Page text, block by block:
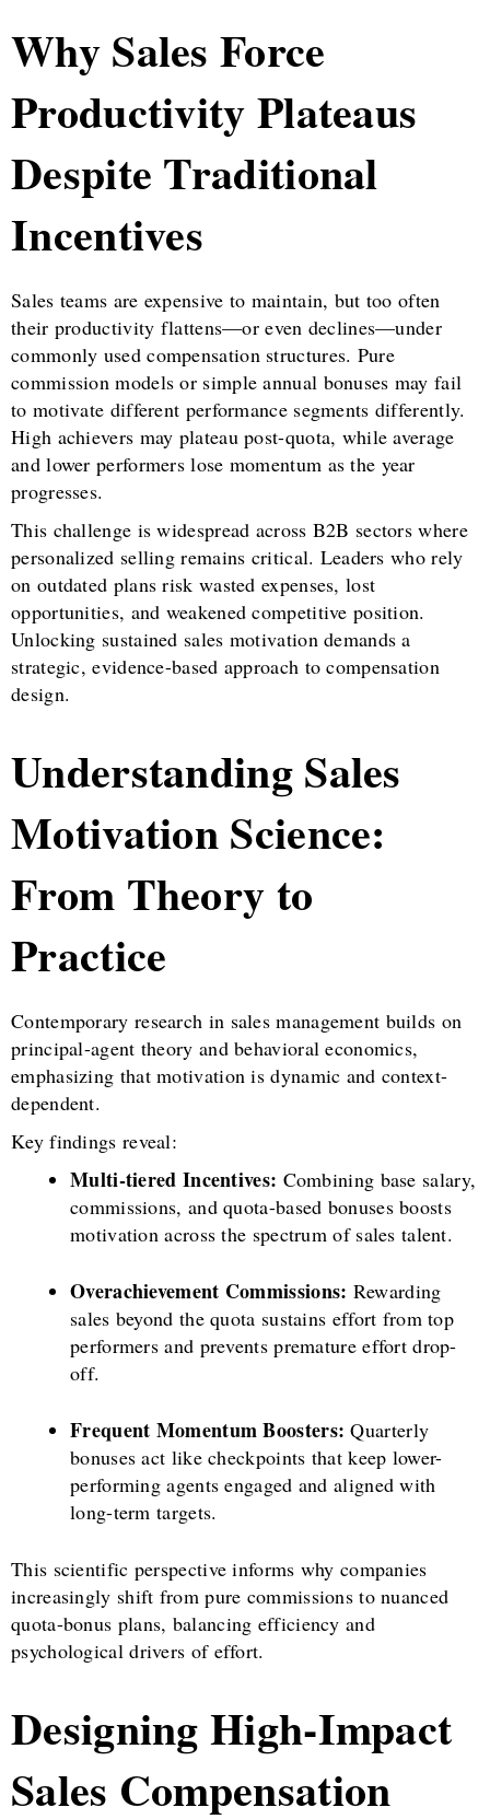
Why Sales Force
Productivity Plateaus
Despite Traditional
Incentives
Sales teams are expensive to maintain, but too often
their productivity flattens—or even declines—under
commonly used compensation structures. Pure
commission models or simple annual bonuses may fail
to motivate different performance segments differently.
High achievers may plateau post-quota, while average
and lower performers lose momentum as the year
progresses.
This challenge is widespread across B2B sectors where
personalized selling remains critical. Leaders who rely
on outdated plans risk wasted expenses, lost
opportunities, and weakened competitive position.
Unlocking sustained sales motivation demands a
strategic, evidence-based approach to compensation
design.
Understanding Sales
Motivation Science:
From Theory to
Practice
Contemporary research in sales management builds on
principal-agent theory and behavioral economics,
emphasizing that motivation is dynamic and context-
dependent.
Key findings reveal:
Multi-tiered Incentives: Combining base salary,
commissions, and quota-based bonuses boosts
motivation across the spectrum of sales talent.
Overachievement Commissions: Rewarding
sales beyond the quota sustains effort from top
performers and prevents premature effort drop-
off.
Frequent Momentum Boosters: Quarterly
bonuses act like checkpoints that keep lower-
performing agents engaged and aligned with
long-term targets.
This scientific perspective informs why companies
increasingly shift from pure commissions to nuanced
quota-bonus plans, balancing efficiency and
psychological drivers of effort.
Designing High-Impact
Sales Compensation